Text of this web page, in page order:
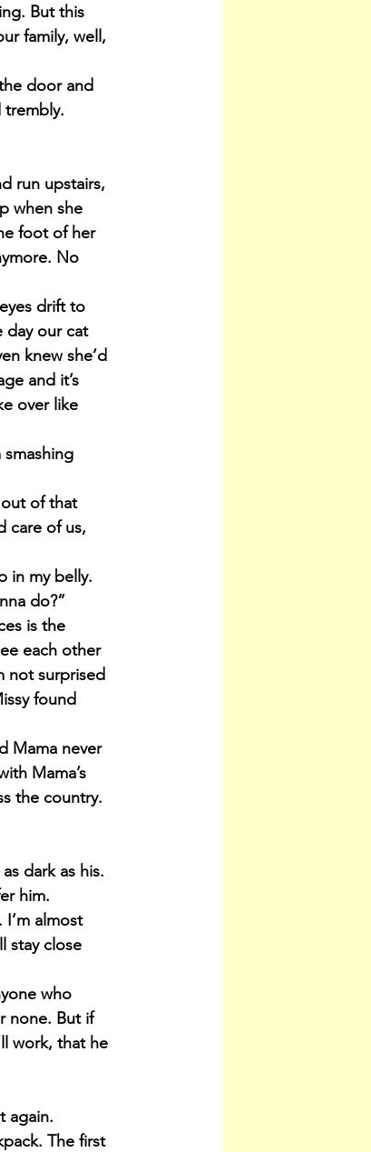
But this
family, well,
door and
trembly.
run upstairs,
when she
foot of her
No
drift to
day our cat
knew she’d
and it’s
over like
of that
care of us,
in my belly.
do?”
is the
each other
not surprised
found
Mama never
Mama’s
the country.
dark as his.
him.
I’m almost
stay close
who
none. But if
work, that he
again.
The first